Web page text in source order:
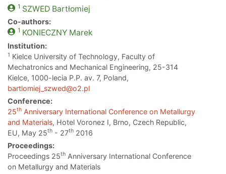
1 SZWEDBartłomiej
Co-authors:
1 KONIECZNYMarek
Institution:
1 Kielce University of Technology, Faculty of
Mechatronics and Mechanical Engineering, 25-314
Kielce, 1000-lecia P.P. av. 7, Poland,
bartlomiej_szwed@o2.pl
Conference:
25th Anniversary International Conference on Metallurgy
and Materials, Hotel Voronez I, Brno, Czech Republic,
EU, May 25th - 27th 2016
Proceedings:
Proceedings 25th Anniversary International Conference
on Metallurgy and Materials